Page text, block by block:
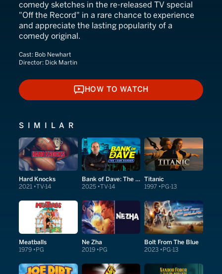
comedy sketches in the re-released TV special
"Off the Record" in a rare chance to experience
and appreciate the lasting popularity of a
comedy original.
Cast: Bob Newhart
Director: Dick Martin
HOW TO WATCH
HOW TO WATCH
SIMILAR
Hard Knocks
2021 TV-14
Bank of Dave: The Sequel
2025 TV-14
Titanic
1997 PG-13
Meatballs
1979 PG
Ne Zha
2019 PG
Bolt From The Blue
2023 PG-13